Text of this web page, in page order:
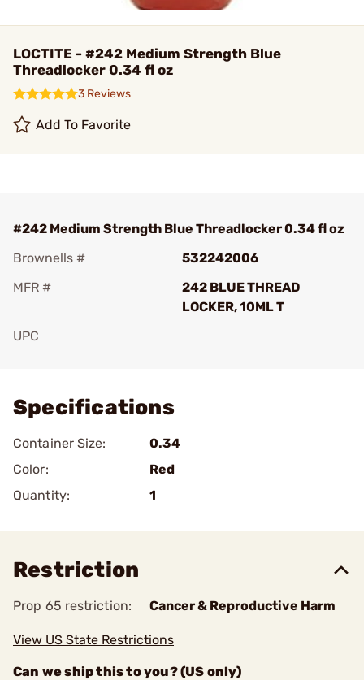
LOCTITE - #242 Medium Strength Blue
Threadlocker 0.34 fl oz
3 Reviews
Add To Favorite
#242 Medium Strength Blue Threadlocker 0.34 fl oz
Brownells #
532242006
MFR #
242 BLUE THREAD
LOCKER, 10ML T
UPC
Specifications
Container Size:
0.34
Color:
Red
Quantity:
1
Restriction
Prop 65 restriction: Cancer & Reproductive Harm
View US State Restrictions
Can we ship this to you? (US only)